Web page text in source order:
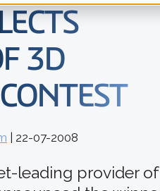
3D
| 22-07-2008
leading provider